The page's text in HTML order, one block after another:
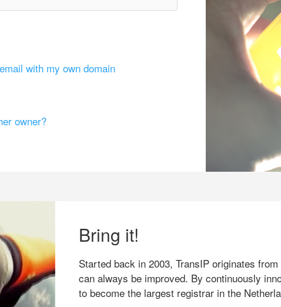
with my own domain
owner?
Bring it!
Started back in 2003, TransIP originates
can always be improved. By continuously
to become the largest registrar in the